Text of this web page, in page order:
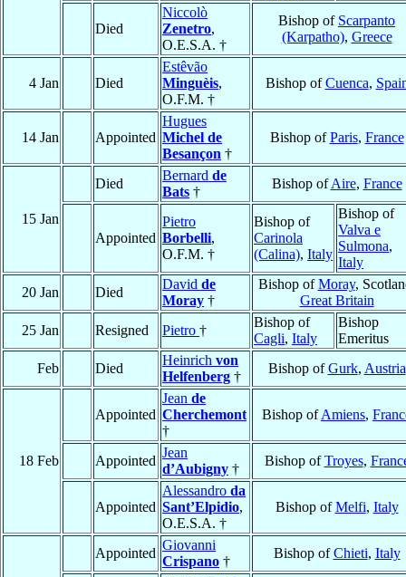
Died
Niccolò
Zenetro,
O.E.S.A. †
Bishop of Scarpanto
(Karpatho), Greece
4 Jan Died
Estêvão
Minguèis,
O.F.M. †
Bishop ofCuenca,
14 Jan Appointed
Hugues
Michel de
Besançon †
Bishop ofParis, France
15 Jan
Died
Bernard de
Bats †
Bishop ofAire, France
Appointed
Pietro
Borbelli,
O.F.M. †
Bishop of
Carinola
(Calina), Italy
Bishop of
Valva e
Sulmona,
Italy
20 Jan
Died
David de
Moray †
Bishop ofMoray,
Great Britain
25 Jan
Resigned Pietro †
Bishop of
Cagli, Italy
Bishop
Emeritus
Feb
Died
Heinrich von
Helfenberg †
Bishop ofGurk, Austria
18 Feb
Appointed
Jean de
Cherchemont
†
Bishop ofAmiens,
Appointed
Jean
d’Aubigny †
Bishop ofTroyes,
Appointed
Alessandro da
Sant’Elpidio,
O.E.S.A. †
Bishop ofMelfi, Italy
Appointed
Giovanni
Crispano †
Bishop ofChieti, Italy